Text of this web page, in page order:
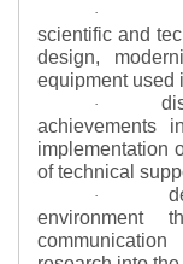
·
scientific and
design,
equipment used
·
achievements
implementation
of technical
·
environment